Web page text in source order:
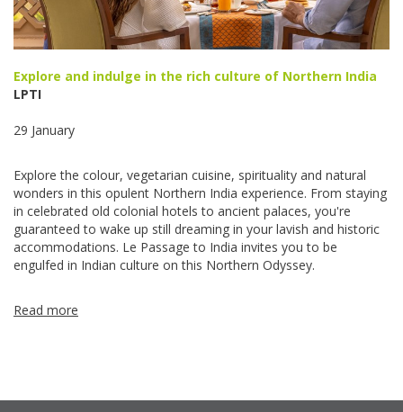
Explore and indulge in the rich culture of Northern India
LPTI
29 January
Explore the colour, vegetarian cuisine, spirituality and natural
wonders in this opulent Northern India experience. From staying
in celebrated old colonial hotels to ancient palaces, you're
guaranteed to wake up still dreaming in your lavish and historic
accommodations. Le Passage to India invites you to be
engulfed in Indian culture on this Northern Odyssey.
Read more